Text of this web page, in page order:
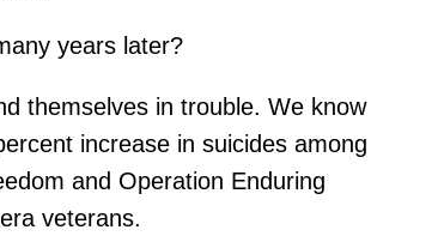
years later?
themselves in trouble. We know
increase in suicides among
and Operation Enduring
veterans.